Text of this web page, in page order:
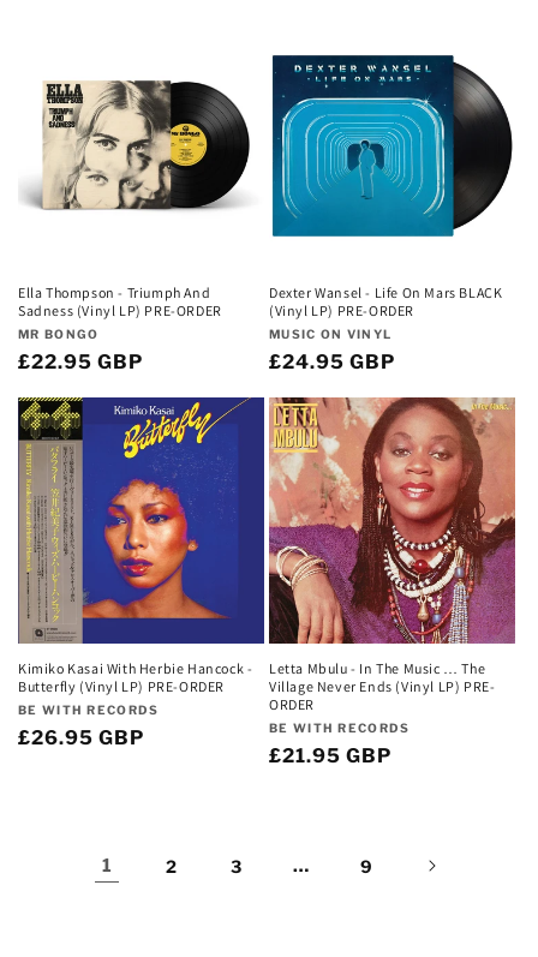
Ella Thompson - Triumph And
Sadness (Vinyl LP) PRE-ORDER
Vendor:
MR BONGO
Regular
£22.95 GBP
Dexter Wansel - Life On Mars BLACK
(Vinyl LP) PRE-ORDER
Vendor:
MUSIC ON VINYL
Regular
£24.95 GBP
Kimiko Kasai With Herbie Hancock -
Butterfly (Vinyl LP) PRE-ORDER
Vendor:
BE WITH RECORDS
Regular
£26.95 GBP
Letta Mbulu - In The Music … The
Village Never Ends (Vinyl LP) PRE-
ORDER
Vendor:
BE WITH RECORDS
Regular
£21.95 GBP
1 2 3 … 9